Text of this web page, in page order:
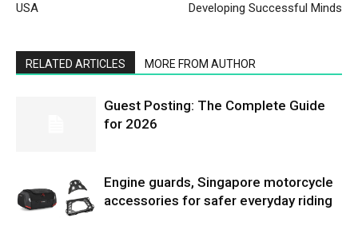
USA
Developing Successful Minds
RELATED ARTICLES MORE FROM AUTHOR
Guest Posting: The Complete Guide
for 2026
Engine guards, Singapore motorcycle
accessories for safer everyday riding